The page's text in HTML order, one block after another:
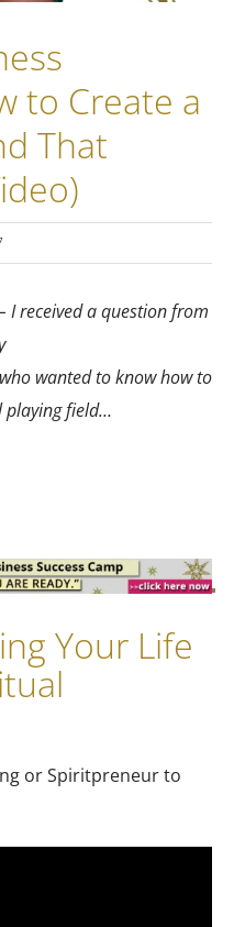
to Create a
That
I received a question from
who wanted to know how to
playing field…
Your Life
or Spiritpreneur to